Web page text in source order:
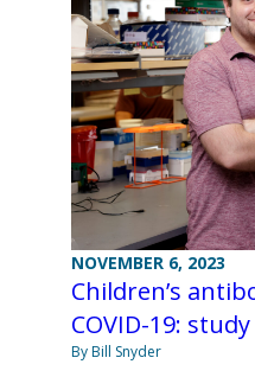
NOVEMBER 6, 2023
Children’s
COVID-19: study
By Bill Snyder